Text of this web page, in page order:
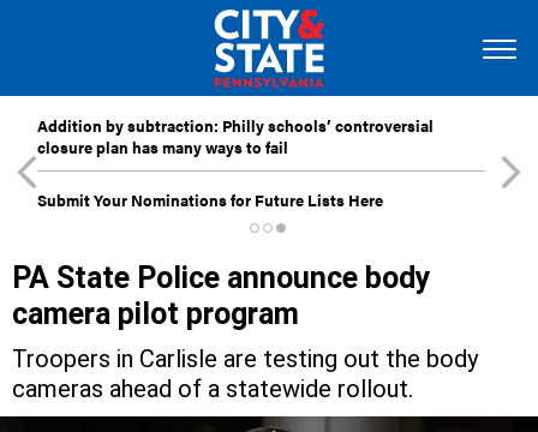
Addition by subtraction: Philly schools’ controversial
closure plan has many ways to fail
Submit Your Nominations for Future Lists Here
PA State Police announce body
camera pilot program
Troopers in Carlisle are testing out the body
cameras ahead of a statewide rollout.